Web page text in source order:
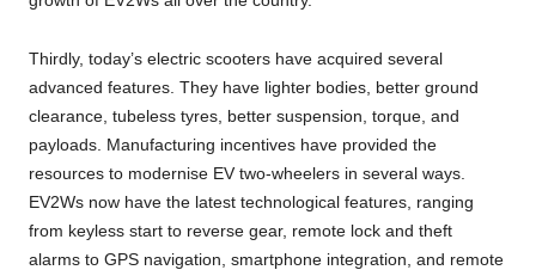
Thirdly, today’s electric scooters have acquired several
advanced features. They have lighter bodies, better ground
clearance, tubeless tyres, better suspension, torque, and
payloads. Manufacturing incentives have provided the
resources to modernise EV two-wheelers in several ways.
EV2Ws now have the latest technological features, ranging
from keyless start to reverse gear, remote lock and theft
alarms to GPS navigation, smartphone integration, and remote